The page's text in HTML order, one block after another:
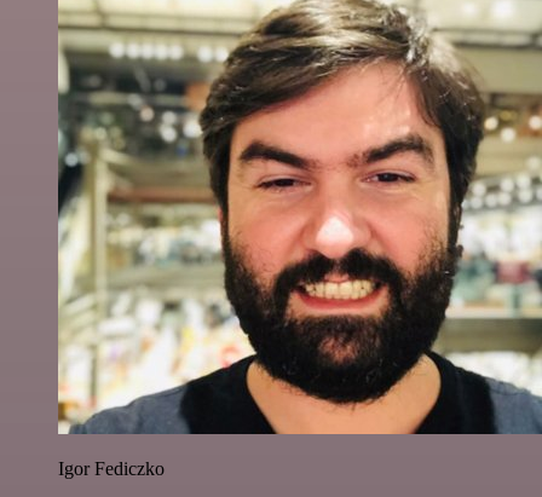
Igor Fediczko